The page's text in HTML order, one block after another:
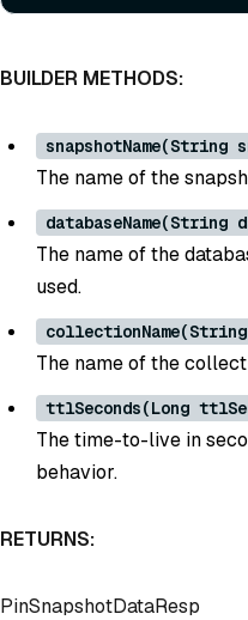
BUILDER METHODS:
snapshotName(String
The name of the
databaseName(String
The name of the
used.
The name of the
ttlSeconds(Long
The time-to-live in
behavior.
RETURNS:
PinSnapshotDataResp